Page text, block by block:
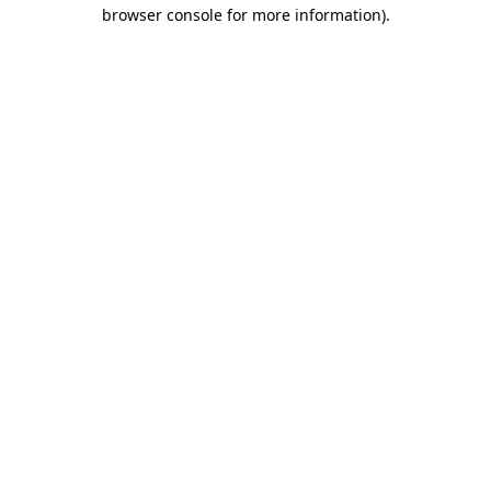
browser console for more information).